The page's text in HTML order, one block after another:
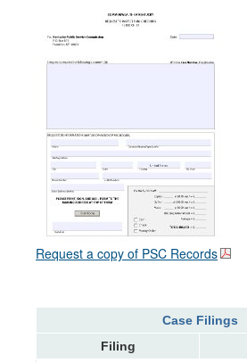
Request a copy of PSC Records
Case Filings
Filing